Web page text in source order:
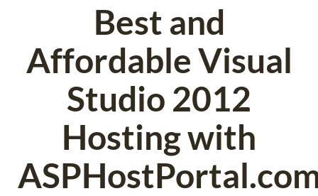
Best and
Affordable Visual
Studio 2012
Hosting with